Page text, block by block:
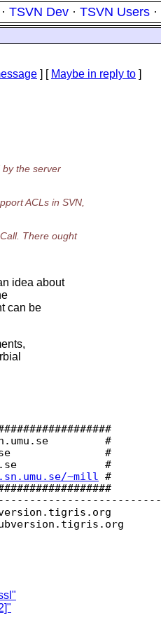
· TSVN Dev · TSVN Users ·
] [ Maybe in reply to ]
by the server
ACLs in SVN,
There ought
idea about
can be
#
#
#
~mill
#
tigris.org